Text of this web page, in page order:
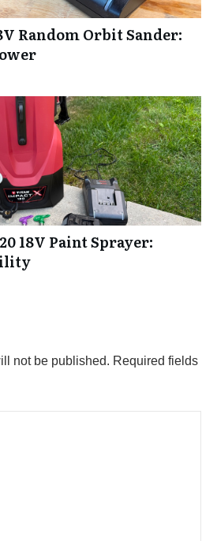
Random Orbit Sander:
18V Paint Sprayer:
not be published. Required fields